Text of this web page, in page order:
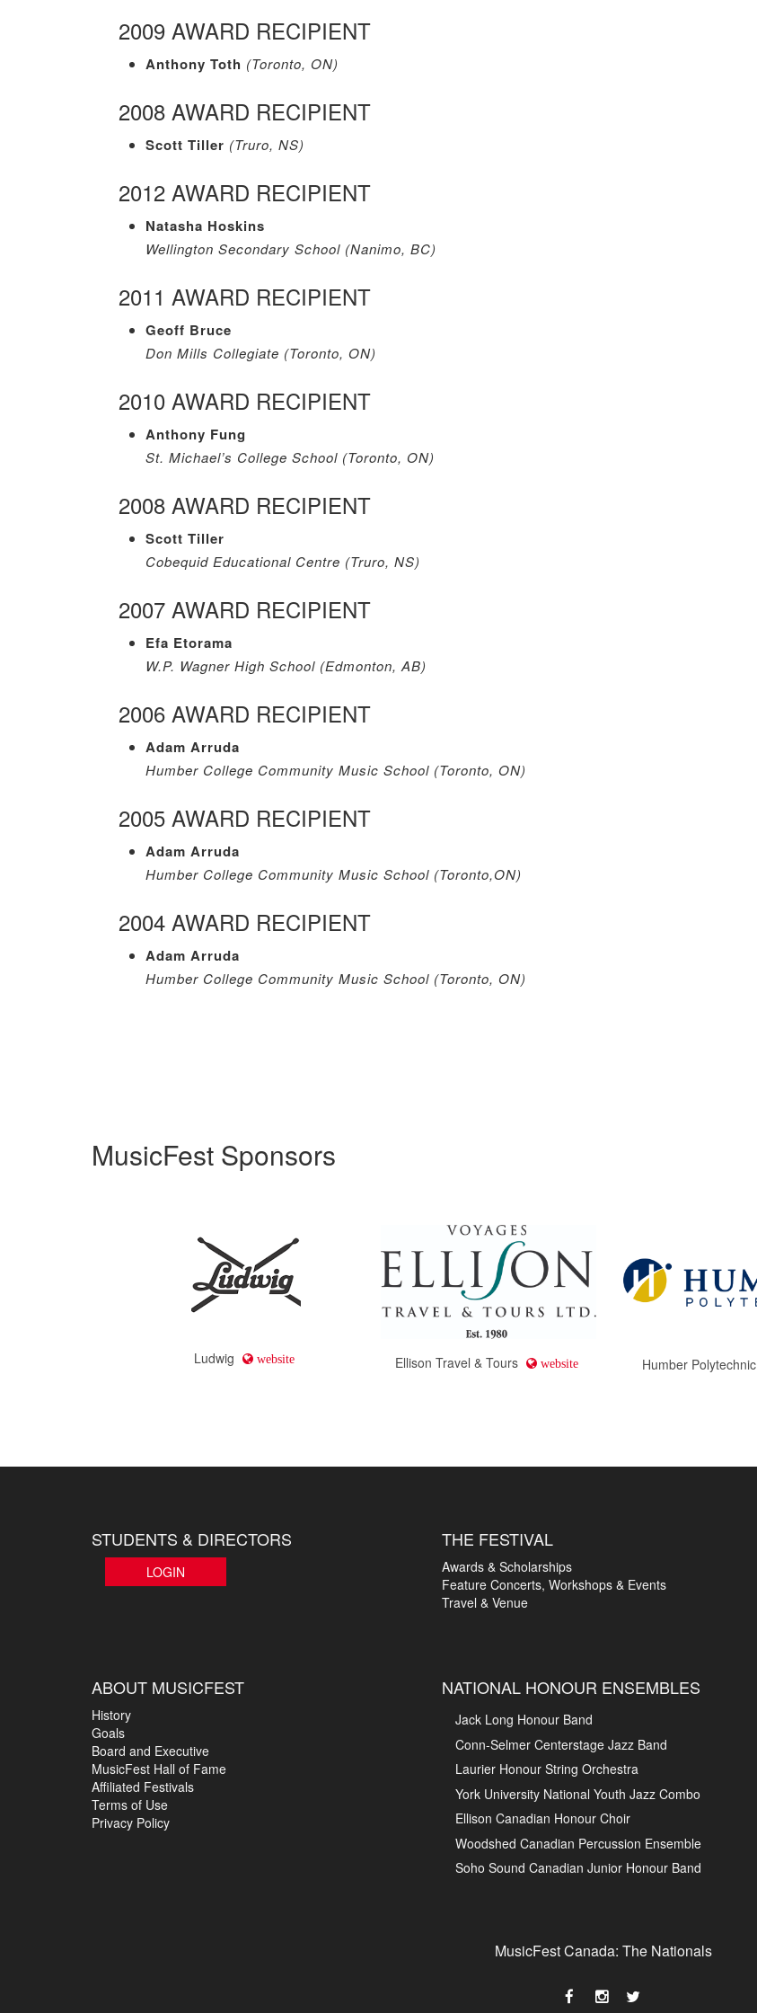
2009 AWARD RECIPIENT
Anthony Toth (Toronto, ON)
2008 AWARD RECIPIENT
Scott Tiller (Truro, NS)
2012 AWARD RECIPIENT
Natasha Hoskins
Wellington Secondary School (Nanimo, BC)
2011 AWARD RECIPIENT
Geoff Bruce
Don Mills Collegiate (Toronto, ON)
2010 AWARD RECIPIENT
Anthony Fung
St. Michael’s College School (Toronto, ON)
2008 AWARD RECIPIENT
Scott Tiller
Cobequid Educational Centre (Truro, NS)
2007 AWARD RECIPIENT
Efa Etorama
W.P. Wagner High School (Edmonton, AB)
2006 AWARD RECIPIENT
Adam Arruda
Humber College Community Music School (Toronto, ON)
2005 AWARD RECIPIENT
Adam Arruda
Humber College Community Music School (Toronto,ON)
2004 AWARD RECIPIENT
Adam Arruda
Humber College Community Music School (Toronto, ON)
MusicFest Sponsors
Ludwig website Ellison Travel & Tours website Humber Polytechnic
STUDENTS & DIRECTORS
LOGIN
THE FESTIVAL
Awards & Scholarships
Feature Concerts, Workshops & Events
Travel & Venue
ABOUT MUSICFEST
History
Goals
Board and Executive
MusicFest Hall of Fame
Affiliated Festivals
Terms of Use
Privacy Policy
NATIONAL HONOUR ENSEMBLES
Jack Long Honour Band
Conn-Selmer Centerstage Jazz Band
Laurier Honour String Orchestra
York University National Youth Jazz Combo
Ellison Canadian Honour Choir
Woodshed Canadian Percussion Ensemble
Soho Sound Canadian Junior Honour Band
MusicFest Canada: The Nationals